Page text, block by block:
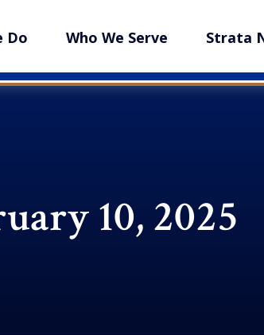
Do Who We Serve Strata
10, 2025